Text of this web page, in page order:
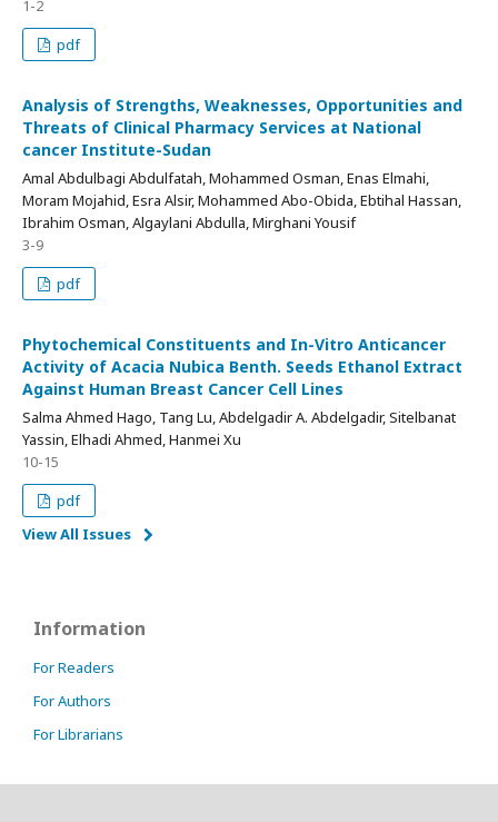
1-2
pdf
Analysis of Strengths, Weaknesses, Opportunities and
Threats of Clinical Pharmacy Services at National
cancer Institute-Sudan
Amal Abdulbagi Abdulfatah, Mohammed Osman, Enas Elmahi,
Moram Mojahid, Esra Alsir, Mohammed Abo-Obida, Ebtihal Hassan,
Ibrahim Osman, Algaylani Abdulla, Mirghani Yousif
3-9
pdf
Phytochemical Constituents and In-Vitro Anticancer
Activity of Acacia Nubica Benth. Seeds Ethanol Extract
Against Human Breast Cancer Cell Lines
Salma Ahmed Hago, Tang Lu, Abdelgadir A. Abdelgadir, Sitelbanat
Yassin, Elhadi Ahmed, Hanmei Xu
10-15
pdf
View All Issues
Information
For Readers
For Authors
For Librarians